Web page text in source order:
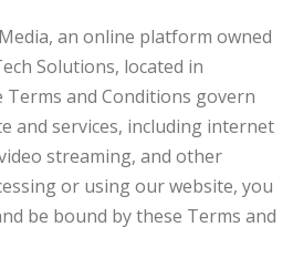
an online platform owned
Solutions, located in
Terms and Conditions govern
and services, including internet
streaming, and other
or using our website, you
be bound by these Terms and